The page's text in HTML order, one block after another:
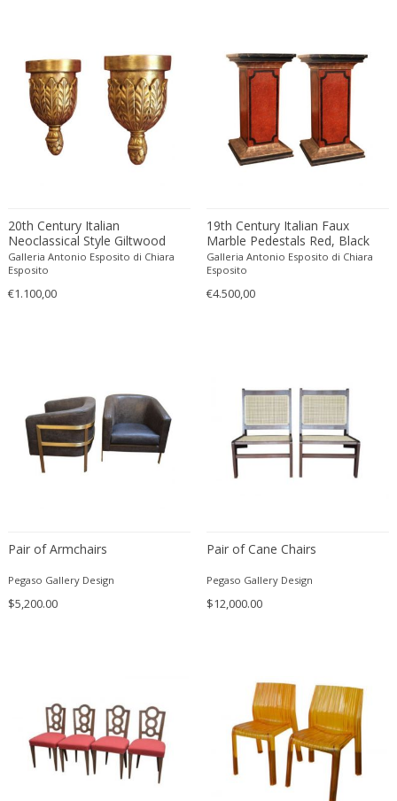
Franco Albini
Franco Asco
Franco Bastianelli of Laurana Art...
Franco Campo & Carlo Graffi
Franco Luce
Francois Mascarello
François Monnet
Franz Kamlander
Franz Lenk
Franz Xaver Bergmann
Franz Xaver Unterseher
Fratelli Marelli
Fratelli Turri
Friedrich Goldscheider
Friedrich Karl Gotsch
Friso Kramer
20th Century Italian
Neoclassical Style Giltwood
Wall Brackets or Shelves
Galleria Antonio Esposito di Chiara
Esposito
€1.100,00
19th Century Italian Faux
Marble Pedestals Red, Black
and Silvered Lacquer Paint
Galleria Antonio Esposito di Chiara
Esposito
€4.500,00
Pair of Armchairs
Pegaso Gallery Design
$5,200.00
Pair of Cane Chairs
Pegaso Gallery Design
$12,000.00